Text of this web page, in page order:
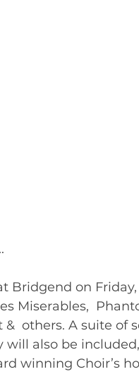
Bridgend on
Miserables,
&  others. A suite of
will also be included,
winning Choir’s